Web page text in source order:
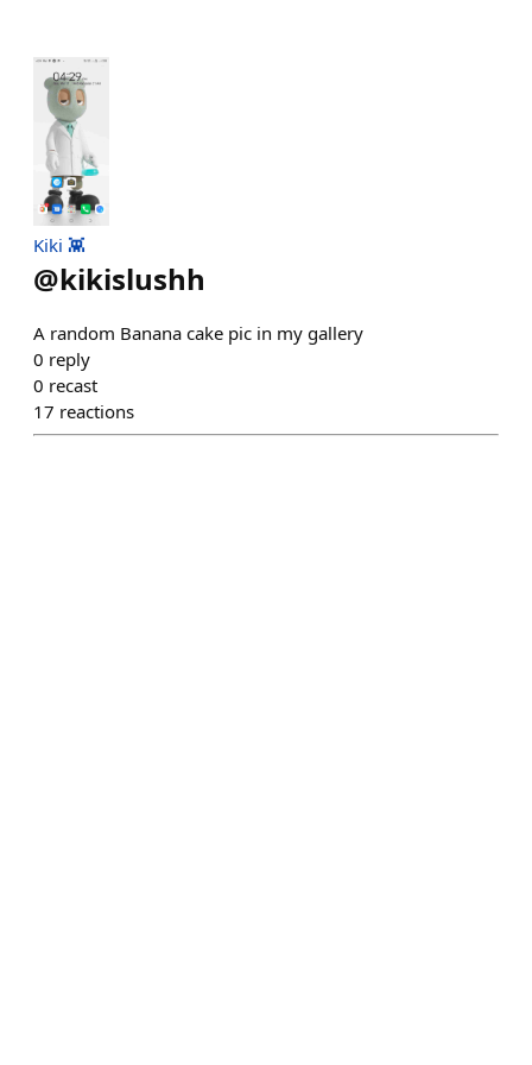
Kiki 👾
@kikislushh
A random Banana cake pic in my gallery
0 reply
0 recast
17 reactions